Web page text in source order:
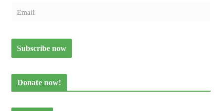
Donate now!